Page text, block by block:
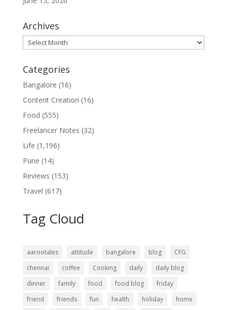
Archives
Archives
Categories
Bangalore (16)
Content Creation (16)
Food (555)
Freelancer Notes (32)
Life (1,196)
Pune (14)
Reviews (153)
Travel (617)
Tag Cloud
aarootales attitude bangalore blog
CFG
chennai
coffee Cooking daily
daily blog
dinner
family food food blog
friday
friend
friends fun health holiday
home